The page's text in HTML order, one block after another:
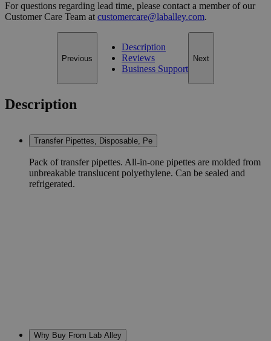
For questions regarding lead time, please contact a member of our
Customer Care Team atcustomercare@laballey.com.
Previous
Description
Reviews
Business Support
Next
Description
Transfer Pipettes, Disposable, Pe
Pack of transfer pipettes. All-in-one pipettes are molded from
unbreakable translucent polyethylene. Can be sealed and
refrigerated.
Why Buy From Lab Alley